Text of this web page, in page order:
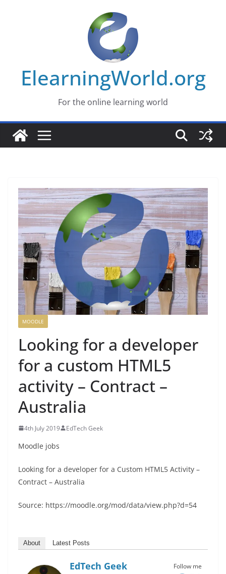
ElearningWorld.org
For the online learning world
MOODLE
Looking for a developer
for a custom HTML5
activity – Contract –
Australia
4th July 2019 EdTech Geek
Moodle jobs
Looking for a developer for a Custom HTML5 Activity –
Contract – Australia
Source: https://moodle.org/mod/data/view.php?d=54
About Latest Posts
Follow me
EdTech Geek